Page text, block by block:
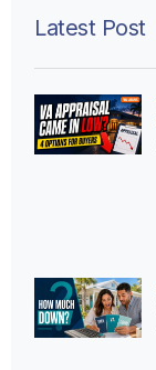
Latest Post